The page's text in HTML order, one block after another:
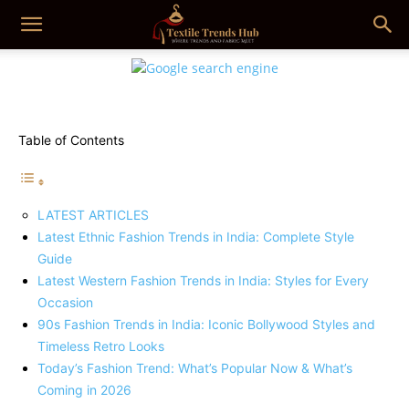
Table of Contents
LATEST ARTICLES
Latest Ethnic Fashion Trends in India: Complete Style
Guide
Latest Western Fashion Trends in India: Styles for Every
Occasion
90s Fashion Trends in India: Iconic Bollywood Styles and
Timeless Retro Looks
Today’s Fashion Trend: What’s Popular Now & What’s
Coming in 2026